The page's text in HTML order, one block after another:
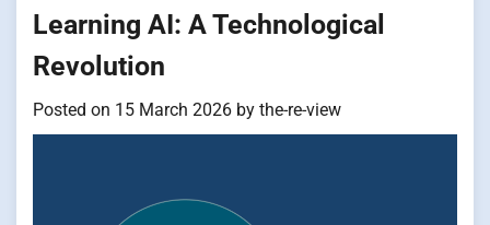
Learning AI: A Technological
Revolution
Posted on 15 March 2026 by the-re-view